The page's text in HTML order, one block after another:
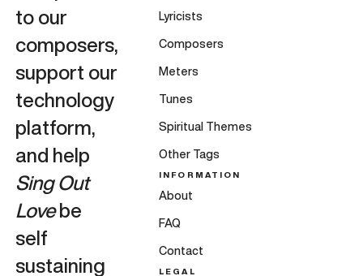
to our
composers,
support our
technology
platform,
and help
Sing Out
Lovebe
self
sustaining
Lyricists
Composers
Meters
Tunes
Spiritual Themes
Other Tags
INFORMATION
About
FAQ
Contact
LEGAL